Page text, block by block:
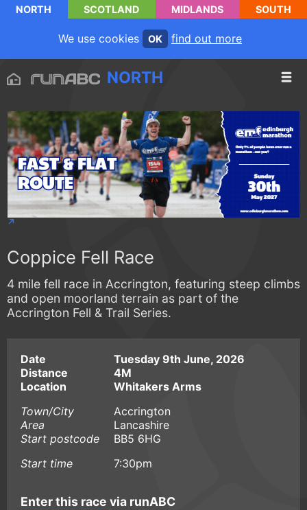
NORTH SCOTLAND MIDLANDS SOUTH
We use cookies OK find out more
NORTH
Coppice Fell Race
4 mile fell race in Accrington, featuring steep climbs
and open moorland terrain as part of the
Accrington Fell & Trail Series.
Date
Tuesday 9th June, 2026
Distance
4M
Location
Whitakers Arms
Town/City
Accrington
Area
Lancashire
Start postcode
BB5 6HG
Start time
7:30pm
Enter this race via runABC